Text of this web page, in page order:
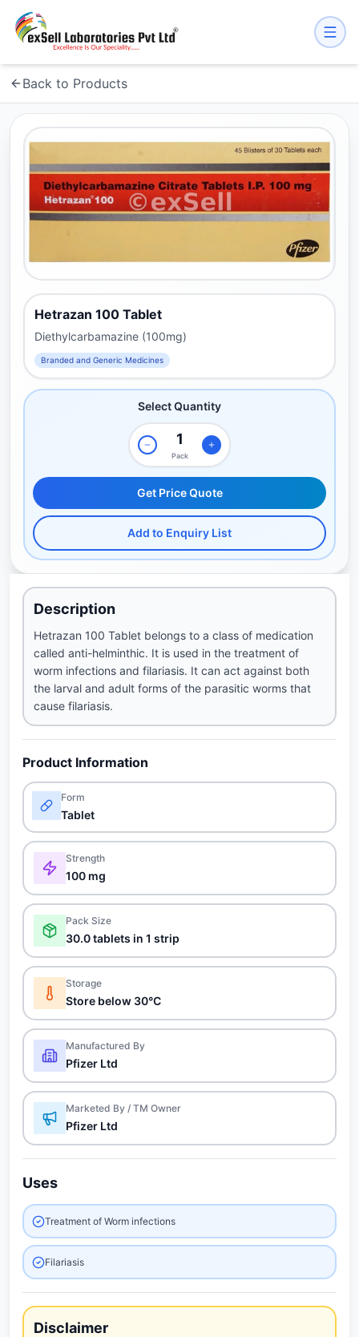
Back to Products
Hetrazan 100 Tablet
Diethylcarbamazine (100mg)
Branded and Generic Medicines
Select Quantity
Pack
Get Price Quote
Add to Enquiry List
Description
Hetrazan 100 Tablet belongs to a class of medication
called anti-helminthic. It is used in the treatment of
worm infections and filariasis. It can act against both
the larval and adult forms of the parasitic worms that
cause filariasis.
Product Information
Form
Tablet
Strength
100 mg
Pack Size
30.0 tablets in 1 strip
Storage
Store below 30°C
Manufactured By
Pfizer Ltd
Marketed By / TM Owner
Pfizer Ltd
Uses
Treatment of Worm infections
Filariasis
Disclaimer